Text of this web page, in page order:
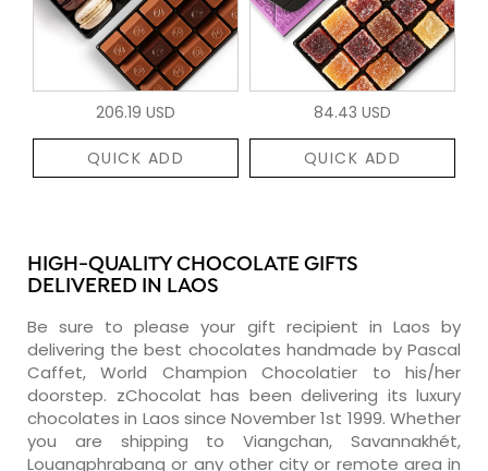
206.19 USD
QUICK ADD
84.43 USD
QUICK ADD
HIGH-QUALITY CHOCOLATE GIFTS
DELIVERED IN LAOS
Be sure to please your gift recipient in Laos by
delivering the best chocolates handmade by Pascal
Caffet, World Champion Chocolatier to his/her
doorstep. zChocolat has been delivering its luxury
chocolates in Laos since November 1st 1999. Whether
you are shipping to Viangchan, Savannakhét,
Louangphrabang or any other city or remote area in